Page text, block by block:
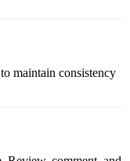
maintain consistency